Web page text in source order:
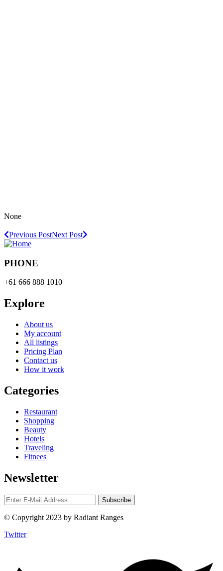
None
Previous PostNext Post
PHONE
+61 666 888 1010
Explore
About us
My account
All listings
Pricing Plan
Contact us
How it work
Categories
Restaurant
Shopping
Beauty
Hotels
Traveling
Fitnees
Newsletter
© Copyright 2023 by Radiant Ranges
Twitter